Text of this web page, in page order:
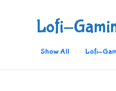
Lofi-
Show All Lofi-